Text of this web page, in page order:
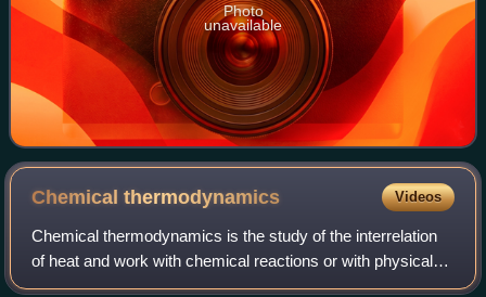
Photo
unavailable
Chemicalthermodynamics Videos
Chemical thermodynamics is the study of the interrelation
of heat and work with chemical reactions or with physical
changes of state within the confines of the laws of